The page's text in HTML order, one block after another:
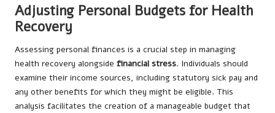
Adjusting Personal Budgets for Health
Recovery
Assessing personal finances is a crucial step in managing
health recovery alongside financial stress. Individuals should
examine their income sources, including statutory sick pay and
any other benefits for which they might be eligible. This
analysis facilitates the creation of a manageable budget that